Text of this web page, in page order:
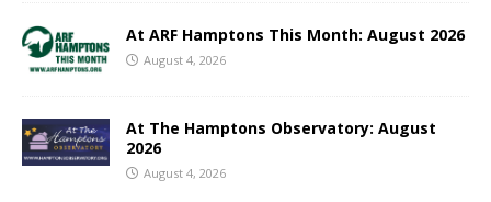
At ARF Hamptons This Month: August 2026
August 4, 2026
At The Hamptons Observatory: August
2026
August 4, 2026